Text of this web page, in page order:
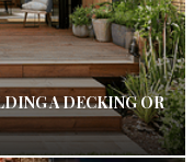
A DECKING OR